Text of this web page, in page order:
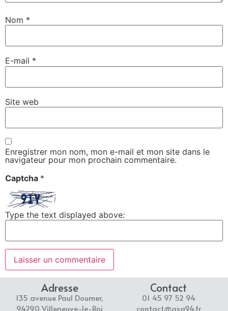
Nom *
E-mail *
Site web
Enregistrer mon nom, mon e-mail et mon site dans le
navigateur pour mon prochain commentaire.
Captcha *
Type the text displayed above:
Adresse
135 avenue Paul Doumer,
94290 Villeneuve-le-Roi
Contact
01 45 97 52 94
contact@asg94.fr